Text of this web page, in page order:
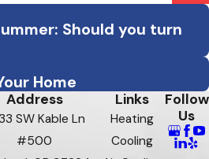
Should you turn
Home
Address
SW Kable Ln
#500
Links
Heating
Cooling
Follow
Us